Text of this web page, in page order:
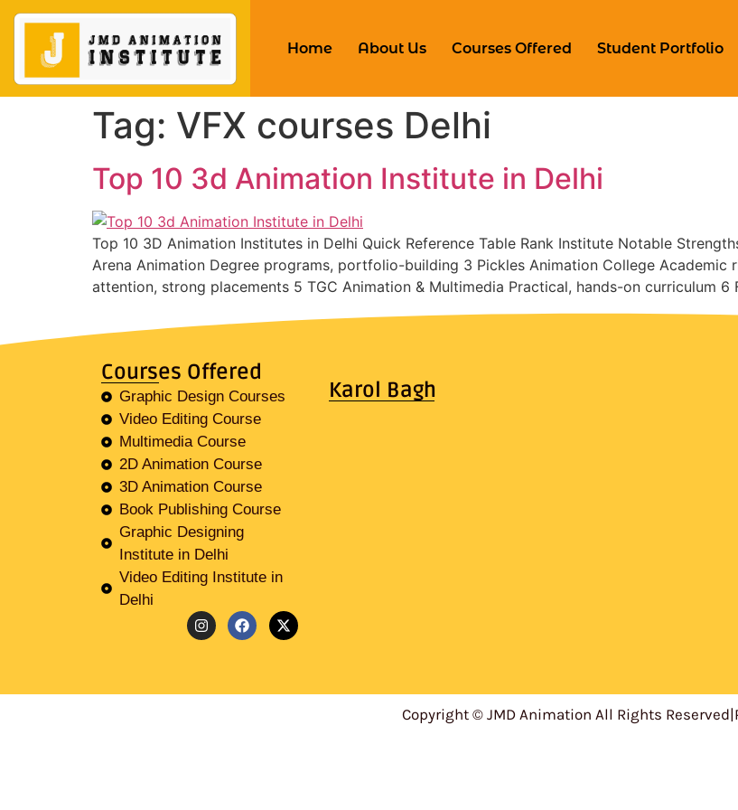
Home About Us Courses Offered Student Portfolio
Tag: VFX courses Delhi
Top 10 3d Animation Institute in Delhi
Top 10 3D Animation Institutes in Delhi Quick Reference Table Rank Institute Notable
Arena Animation Degree programs, portfolio-building 3 Pickles Animation College Academic
attention, strong placements 5 TGC Animation & Multimedia Practical, hands-on curriculum
Courses Offered
Graphic Design Courses
Video Editing Course
Multimedia Course
2D Animation Course
3D Animation Course
Book Publishing Course
Graphic Designing
Institute in Delhi
Video Editing Institute in
Delhi
Karol Bagh
Copyright © JMD Animation All Rights Reserved|